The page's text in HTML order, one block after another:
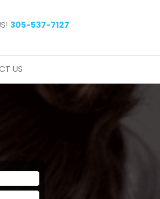
305-537-7127
US